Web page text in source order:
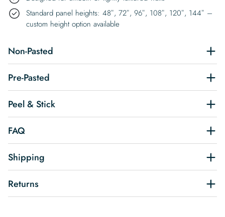
Standard panel heights: 48″, 72″, 96″, 108″, 120″, 144″ –
custom height option available
Non-Pasted
Pre-Pasted
Peel & Stick
FAQ
Shipping
Returns